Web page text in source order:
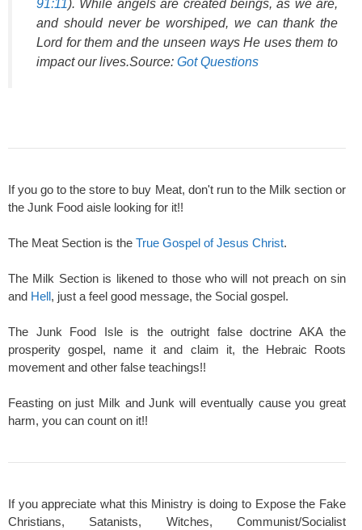
91:11). While angels are created beings, as we are,
and should never be worshiped, we can thank the
Lord for them and the unseen ways He uses them to
impact our lives.Source: Got Questions
If you go to the store to buy Meat, don't run to the Milk section or
the Junk Food aisle looking for it!!
The Meat Section is the True Gospel of Jesus Christ.
The Milk Section is likened to those who will not preach on sin
and Hell, just a feel good message, the Social gospel.
The Junk Food Isle is the outright false doctrine AKA the
prosperity gospel, name it and claim it, the Hebraic Roots
movement and other false teachings!!
Feasting on just Milk and Junk will eventually cause you great
harm, you can count on it!!
If you appreciate what this Ministry is doing to Expose the Fake
Christians, Satanists, Witches, Communist/Socialist